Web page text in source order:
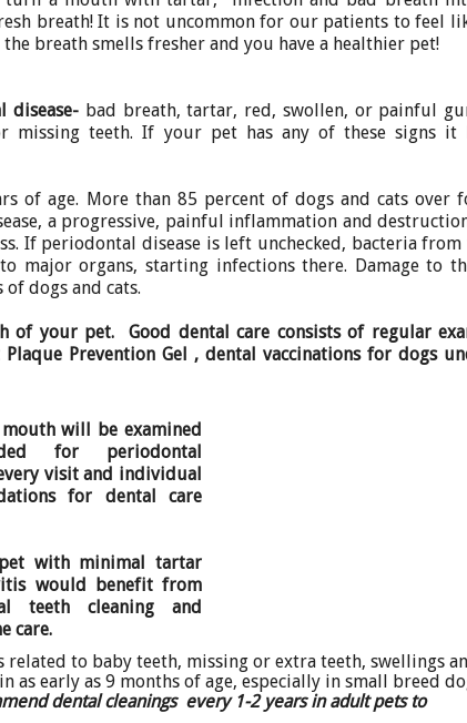
breath! It is not uncommon for our patients to feel
breath smells fresher and you have a healthier pet!
disease- bad breath, tartar, red, swollen, or painful
missing teeth. If your pet has any of these signs it
of age. More than 85 percent of dogs and cats over
a progressive, painful inflammation and
If periodontal disease is left unchecked, bacteria from
major organs, starting infections there. Damage to
dogs and cats.
your pet. Good dental care consists of regular
Prevention Gel , dental vaccinations for dogs
will be examined
for periodontal
visit and individual
for dental care
with minimal tartar
would benefit from
teeth cleaning and
care.
to baby teeth, missing or extra teeth, swellings
as early as 9 months of age, especially in small breed
dental cleanings every 1-2 years in adult pets to